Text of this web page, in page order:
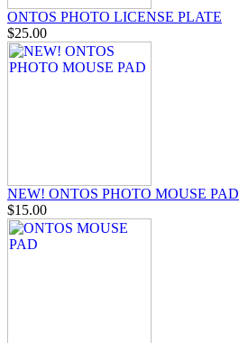
ONTOS PHOTO LICENSE PLATE
$25.00
NEW! ONTOS PHOTO MOUSE PAD
$15.00